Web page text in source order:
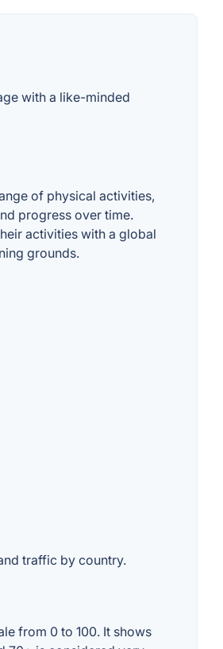
with a like-minded
of physical activities,
progress over time.
activities with a global
grounds.
traffic by country.
from 0 to 100. It shows